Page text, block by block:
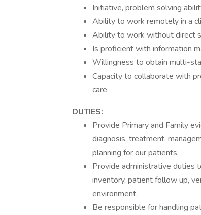
Initiative, problem solving
Ability to work remotely in a
Ability to work without direct
Is proficient with information
Willingness to obtain multi-
Capacity to collaborate with
care
DUTIES:
Provide Primary and Family
diagnosis, treatment,
planning for our patients.
Provide administrative duties
inventory, patient follow up,
environment.
Be responsible for handling